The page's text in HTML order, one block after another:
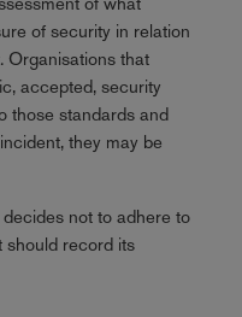
of security in relation
Organisations that
accepted, security
those standards and
they may be
not to adhere to
should record its